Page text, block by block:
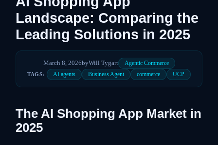
Landscape: Comparing the
Leading Solutions in 2025
March 8, 2026byWill Tygart Agentic Commerce
TAGS: AI agents Business Agent commerce UCP
The AI Shopping App Market in
2025